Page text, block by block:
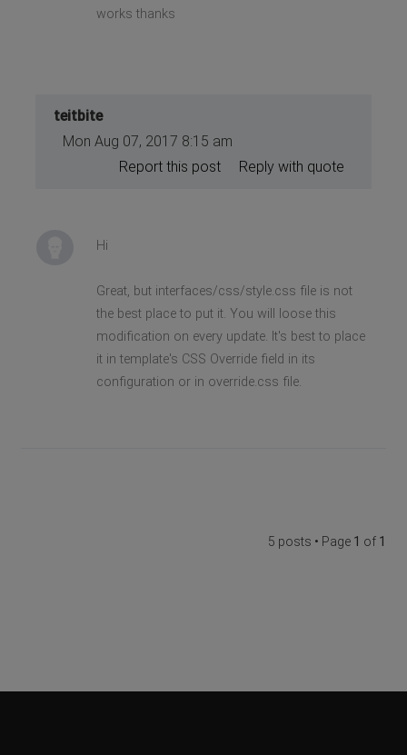
works thanks
teitbite
Mon Aug 07, 2017 8:15 am
Reply with quote
Report this post
Hi
Great, but interfaces/css/style.css file is not
the best place to put it. You will loose this
modification on every update. It's best to place
it in template's CSS Override field in its
configuration or in override.css file.
5 posts • Page 1 of 1